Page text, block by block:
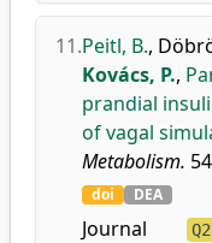
11.Peitl, B.,
Kovács, P.,
prandial
of vagal
Metabolism.
doi DEA
Journal
Q2